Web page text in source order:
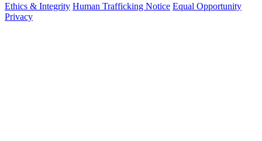
Ethics & Integrity Human Trafficking Notice Equal Opportunity
Privacy